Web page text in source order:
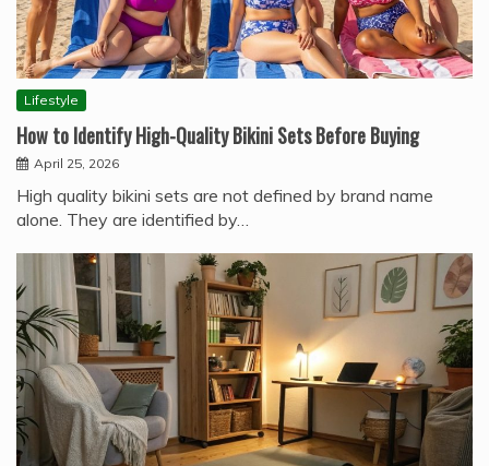
Lifestyle
How to Identify High-Quality Bikini Sets Before Buying
April 25, 2026
High quality bikini sets are not defined by brand name
alone. They are identified by…